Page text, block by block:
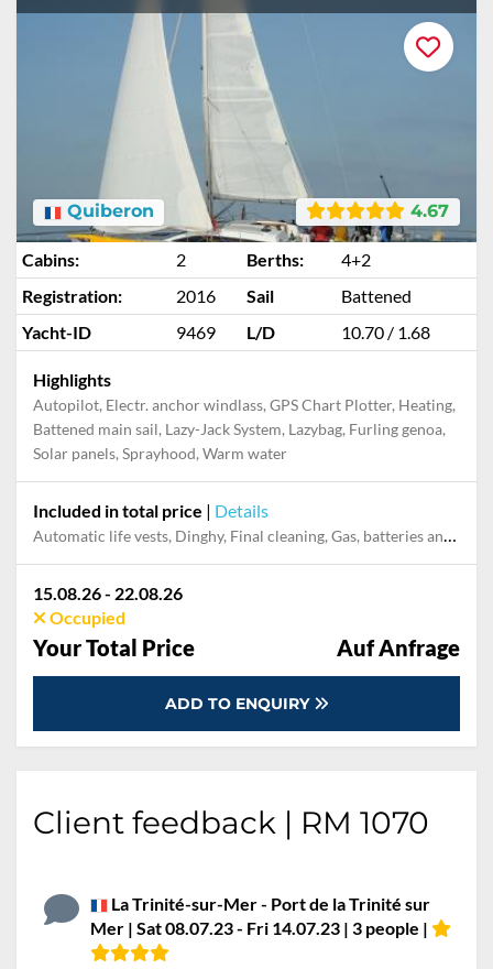
4.67
Quiberon
Cabins: 2 Berths:
4+2
Registration:
2016 Sail
Battened
Yacht-ID
9469 L/D 10.70 / 1.68
Highlights
Autopilot, Electr. anchor windlass, GPS Chart Plotter, Heating,
Battened main sail, Lazy-Jack System, Lazybag, Furling genoa,
Solar panels, Sprayhood, Warm water
Included in total price | Details
Automatic life vests, Dinghy, Final cleaning, Gas, batteries and gasoline for outboard, Mooring in home marina during the whole charter, Outboard engine, Pillow, blanket, sheets, duvet cover
15.08.26 - 22.08.26
Occupied
Your Total Price Auf Anfrage
ADD TO ENQUIRY
Client feedback | RM 1070
La Trinité-sur-Mer - Port de la Trinité sur
Mer | Sat 08.07.23 - Fri 14.07.23 | 3 people |